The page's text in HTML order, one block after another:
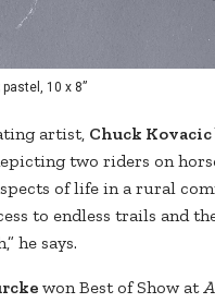
pastel, 10 x 8”
artist, Chuck Kovacic
two riders on
of life in a rural
to endless trails and
he says.
won Best of Show at